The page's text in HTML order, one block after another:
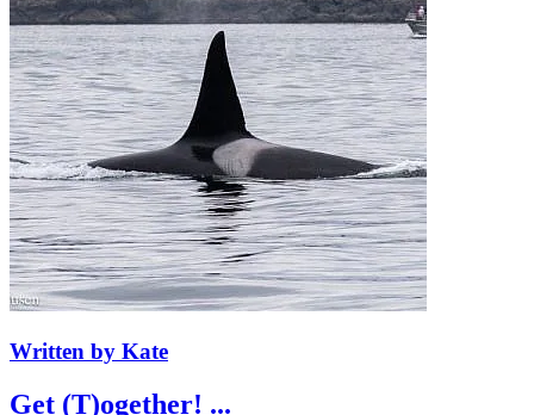
Written by Kate
Get (T)ogether! ...